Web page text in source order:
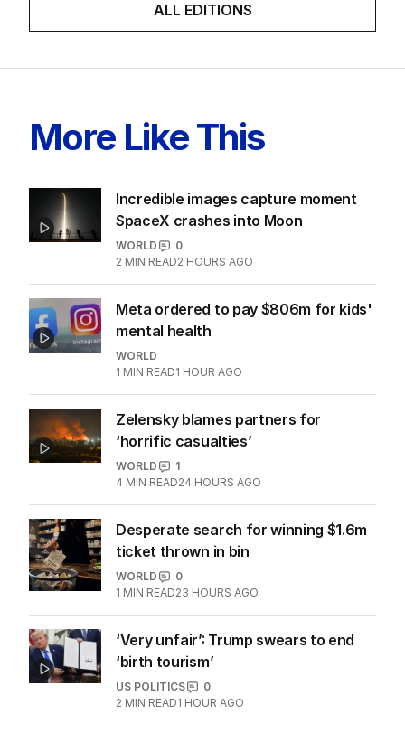
ALL EDITIONS
More Like This
Incredible images capture moment
SpaceX crashes into Moon
WORLD
0
2 MIN READ2 HOURS AGO
Meta ordered to pay $806m for kids'
mental health
WORLD
1 MIN READ1 HOUR AGO
Zelensky blames partners for
‘horrific casualties’
WORLD
1
4 MIN READ24 HOURS AGO
Desperate search for winning $1.6m
ticket thrown in bin
WORLD
0
1 MIN READ23 HOURS AGO
‘Very unfair’: Trump swears to end
‘birth tourism’
US POLITICS
0
2 MIN READ1 HOUR AGO